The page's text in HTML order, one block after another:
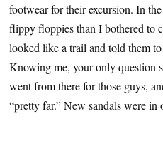
footwear for their excursion. In
flippy floppies than I bothered to
looked like a trail and told them
Knowing me, your only question
went from there for those guys,
“pretty far.” New sandals were in